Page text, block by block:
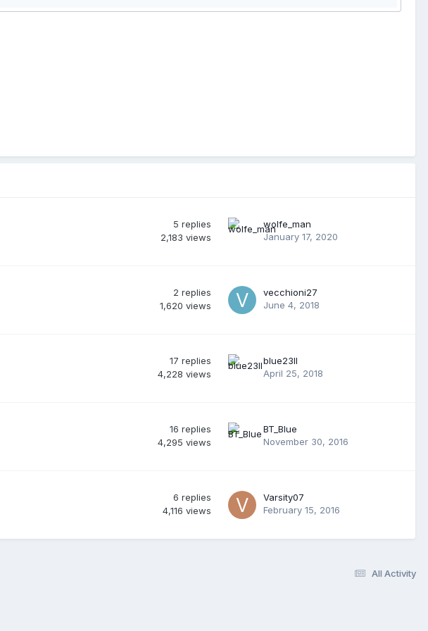
5 replies
2,183 views
wolfe_man
January 17, 2020
2 replies
1,620 views
vecchioni27
June 4, 2018
17 replies
4,228 views
blue23ll
April 25, 2018
16 replies
4,295 views
BT_Blue
November 30, 2016
6 replies
4,116 views
Varsity07
February 15, 2016
All Activity